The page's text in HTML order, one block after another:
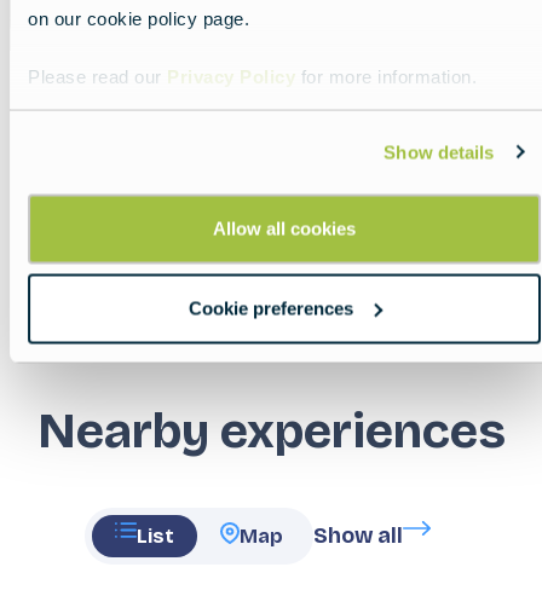
on our cookie policy page.
Please read our Privacy Policy for more information.
Show details
Allow all cookies
Cookie preferences
Nearby experiences
List Map Show all